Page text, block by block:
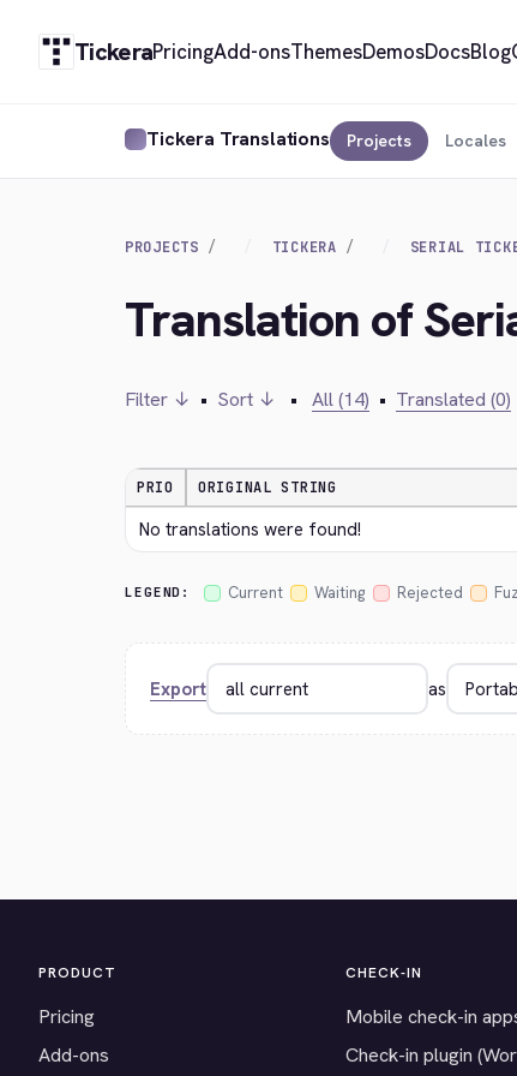
TickeraPricingAdd-onsThemesDemosDocsBlog
Tickera Translations Projects Locales
PROJECTS TICKERA SERIAL
Translation of
Filter ↓ • Sort ↓ • All (14) • Translated (0)
PRIO ORIGINAL STRING
No translations were found!
LEGEND: Current Waiting Rejected
Export as
PRODUCT
Pricing
Add-ons
CHECK-IN
Mobile check-in
Check-in plugin